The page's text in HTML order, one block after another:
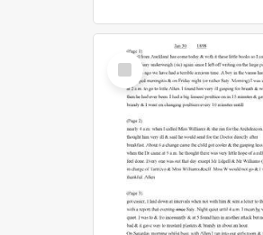
Select
Item